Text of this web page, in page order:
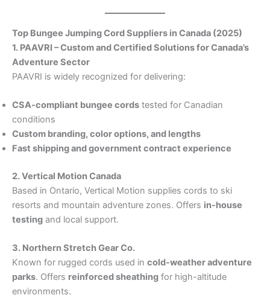
Top Bungee Jumping Cord Suppliers in Canada (2025)
1. PAAVRI – Custom and Certified Solutions for Canada’s
Adventure Sector
PAAVRI is widely recognized for delivering:
CSA-compliant bungee cords tested for Canadian
conditions
Custom branding, color options, and lengths
Fast shipping and government contract experience
2. Vertical Motion Canada
Based in Ontario, Vertical Motion supplies cords to ski
resorts and mountain adventure zones. Offers in-house
testing and local support.
3. Northern Stretch Gear Co.
Known for rugged cords used in cold-weather adventure
parks. Offers reinforced sheathing for high-altitude
environments.